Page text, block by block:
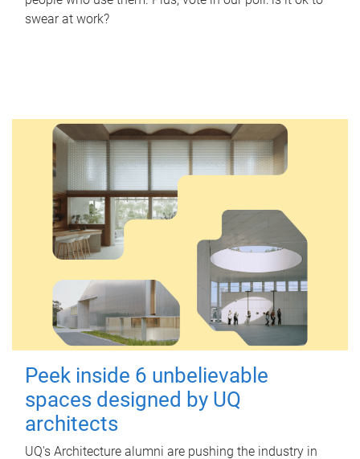
swear at work?
Peek inside 6 unbelievable
spaces designed by UQ
architects
UQ's Architecture alumni are pushing the industry in